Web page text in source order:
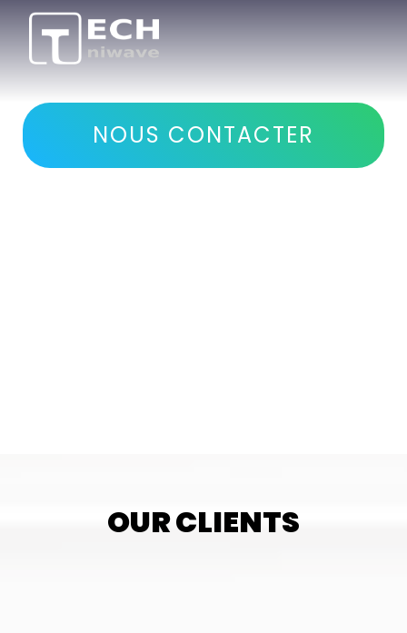
Development of
microwave systems
NOUS CONTACTER
OUR CLIENTS